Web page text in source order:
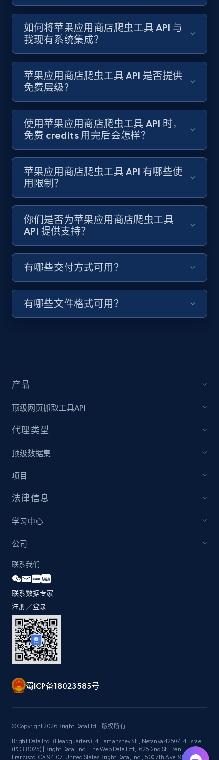
Best Buy products
Currency, Discount, Initial price, and more.
products using specified keywords
URL, Product id, Title, Images, Final price,
Currency, Discount, Initial price, and more.
1.1K+ 149+ 注册使用
Lazada - Products
URL, Title, Rating, Reviews, Initial price, Final
price, Currency, Stock, and more.
991+ 165+
URL, Title, Rating, Reviews, Initial price, Final
category URL or brand URL
URL, Title, Rating, Reviews, Initial price, Final
Lazada - Products - Discover products by
seller URL
URL, Title, Rating, Reviews, Initial price, Final
price, Currency, Stock, and more.
991+
Lazada - Products - Discover products by
brand URL
URL, Title, Rating, Reviews, Initial price, Final
price, Currency, Stock, and more.
如何将苹果应用商店爬虫工具 API 与
我现有系统集成？
苹果应用商店爬虫工具 API 是否提供
免费层级？
使用苹果应用商店爬虫工具 API 时，
免费 credits 用完后会怎样？
苹果应用商店爬虫工具 API 有哪些使
用限制？
你们是否为苹果应用商店爬虫工具
API 提供支持？
有哪些交付方式可用？
有哪些文件格式可用？
产品
顶级网页抓取工具API
代理类型
顶级数据集
项目
法律信息
学习中心
公司
联系我们
联系数据专家
注册／登录
蜀ICP备18023585号
© Copyright 2026 Bright Data Ltd. | 版权所有
Bright Data Ltd. (Headquarters), 4 Hamahshev St., Netanya 4250714, Israel
(POB 8025) | Bright Data, Inc., The Web Data Loft, 625 2nd St., San
Francisco, CA 94107, United States Bright Data, Inc., 500 7th Ave, 9th Floor